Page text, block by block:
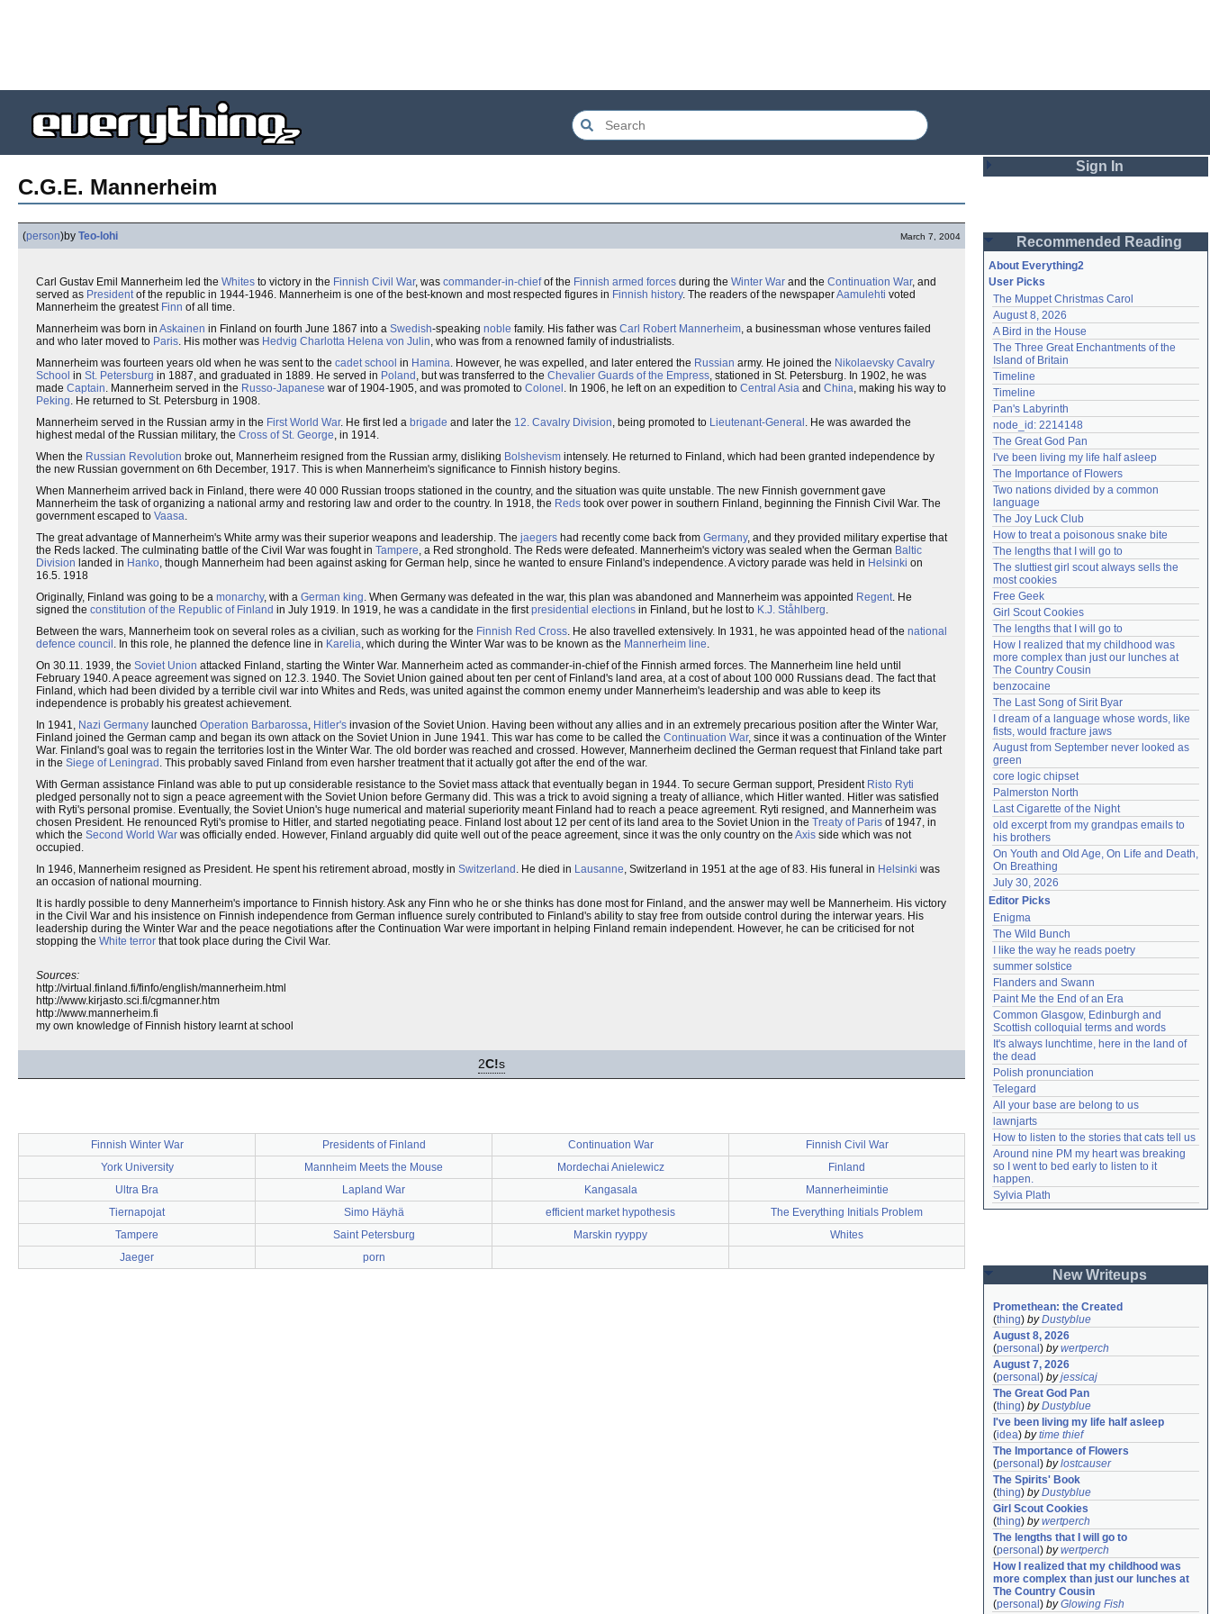
C.G.E. Mannerheim
(person)by Teo-lohi March 7, 2004
Carl Gustav Emil Mannerheim led the Whites to victory in the Finnish Civil War, was commander-in-chiefof the Finnish armed forces during the Winter War and the Continuation War, and
served as Presidentof the republic in 1944-1946. Mannerheim is one of the best-known and most respected figures in Finnish history. The readers of the newspaperAamulehti voted
Mannerheim the greatest Finn of all time.
Mannerheim was born in Askainen in Finland on fourth June 1867 into a Swedish-speaking noble family. His father was Carl Robert Mannerheim, a businessman whose ventures failed
and who later moved to Paris. His mother was Hedvig Charlotta Helena von Julin, who was from a renowned family of industrialists.
Mannerheim was fourteen years old when he was sent to the cadet school in Hamina. However, he was expelled, and later entered the Russian army. He joined the Nikolaevsky Cavalry
School in St. Petersburg in 1887, and graduated in 1889. He served in Poland , but was transferred to the Chevalier Guards of the Empress, stationed in St. Petersburg. In 1902, he was
made Captain. Mannerheim served in the Russo-Japanese war of 1904-1905, and was promoted to Colonel . In 1906, he left on an expedition to Central Asia and China, making his way to
Peking. He returned to St. Petersburg in 1908.
Mannerheim served in the Russian army in the First World War. He first led a brigade and later the 12. Cavalry Division, being promoted to Lieutenant-General . He was awarded the
highest medal of the Russian military, the Cross of St. George, in 1914.
When the Russian Revolution broke out, Mannerheim resigned from the Russian army, disliking Bolshevism intensely. He returned to Finland, which had been granted independence by
the new Russian government on 6th December, 1917. This is when Mannerheim's significance to Finnish history begins.
When Mannerheim arrived back in Finland, there were 40 000 Russian troops stationed in the country, and the situation was quite unstable. The new Finnish government gave
Mannerheim the task of organizing a national army and restoring law and order to the country. In 1918, the Reds took over power in southern Finland, beginning the Finnish Civil War. The
government escaped to Vaasa.
The great advantage of Mannerheim's White army was their superior weapons and leadership. The jaegers had recently come back from Germany, and they provided military expertise that
the Reds lacked. The culminating battle of the Civil War was fought in Tampere, a Red stronghold. The Reds were defeated. Mannerheim's victory was sealed when the German Baltic
Division landed in Hanko, though Mannerheim had been against asking for German help, since he wanted to ensure Finland's independence. A victory parade was held in Helsinki on
16.5. 1918
Originally, Finland was going to be a monarchy, with a German king. When Germany was defeated in the war, this plan was abandoned and Mannerheim was appointed Regent. He
signed the constitution of the Republic of Finland in July 1919. In 1919, he was a candidate in the firstpresidential elections in Finland, but he lost to K.J. Ståhlberg.
Between the wars, Mannerheim took on several roles as a civilian, such as working for the Finnish Red Cross. He also travelled extensively. In 1931, he was appointed head of the national
defence council . In this role, he planned the defence line in Karelia, which during the Winter War was to be known as the Mannerheim line.
On 30.11. 1939, the Soviet Union attacked Finland, starting the Winter War. Mannerheim acted as commander-in-chief of the Finnish armed forces. The Mannerheim line held until
February 1940. A peace agreement was signed on 12.3. 1940. The Soviet Union gained about ten per cent of Finland's land area, at a cost of about 100 000 Russians dead. The fact that
Finland, which had been divided by a terrible civil war into Whites and Reds, was united against the common enemy under Mannerheim's leadership and was able to keep its
independence is probably his greatest achievement.
In 1941, Nazi Germany launched Operation Barbarossa, Hitler's invasion of the Soviet Union. Having been without any allies and in an extremely precarious position after the Winter War,
Finland joined the German camp and began its own attack on the Soviet Union in June 1941. This war has come to be called the Continuation War, since it was a continuation of the Winter
War. Finland's goal was to regain the territories lost in the Winter War. The old border was reached and crossed. However, Mannerheim declined the German request that Finland take part
in the Siege of Leningrad . This probably saved Finland from even harsher treatment that it actually got after the end of the war.
With German assistance Finland was able to put up considerable resistance to the Soviet mass attack that eventually began in 1944. To secure German support, President Risto Ryti
pledged personally not to sign a peace agreement with the Soviet Union before Germany did. This was a trick to avoid signing a treaty of alliance, which Hitler wanted. Hitler was satisfied
with Ryti's personal promise. Eventually, the Soviet Union's huge numerical and material superiority meant Finland had to reach a peace agreement. Ryti resigned, and Mannerheim was
chosen President. He renounced Ryti's promise to Hitler, and started negotiating peace. Finland lost about 12 per cent of its land area to the Soviet Union in the Treaty of Paris of 1947, in
which the Second World War was officially ended. However, Finland arguably did quite well out of the peace agreement, since it was the only country on the Axis side which was not
occupied.
In 1946, Mannerheim resigned as President. He spent his retirement abroad, mostly in Switzerland . He died in Lausanne, Switzerland in 1951 at the age of 83. His funeral in Helsinki was
an occasion of national mourning.
It is hardly possible to deny Mannerheim's importance to Finnish history. Ask any Finn who he or she thinks has done most for Finland, and the answer may well be Mannerheim. His victory
in the Civil War and his insistence on Finnish independence from German influence surely contributed to Finland's ability to stay free from outside control during the interwar years. His
leadership during the Winter War and the peace negotiations after the Continuation War were important in helping Finland remain independent. However, he can be criticised for not
stopping the White terror that took place during the Civil War.
Sources:
http://virtual.finland.fi/finfo/english/mannerheim.html
http://www.kirjasto.sci.fi/cgmanner.htm
http://www.mannerheim.fi
my own knowledge of Finnish history learnt at school
2C!s
Finnish Winter War Presidents of Finland Continuation War
Finnish Civil War
York University
Mannheim Meets the Mouse Mordechai Anielewicz
Finland
Ultra Bra
Lapland War Kangasala
Mannerheimintie
Tiernapojat
Simo Häyhä efficient market hypothesis
The Everything Initials Problem
Tampere
Saint Petersburg Marskin ryyppy
Whites
Jaeger
porn
Sign In
Password
Remember me
Login
Lost password?
Create an account
Need help?accounthelp@everything2.com
Recommended Reading
About Everything2
User Picks
The Muppet Christmas Carol
August 8, 2026
A Bird in the House
The Three Great Enchantments of the
Island of Britain
Timeline
Timeline
Pan's Labyrinth
node_id: 2214148
The Great God Pan
I've been living my life half asleep
The Importance of Flowers
Two nations divided by a common
language
The Joy Luck Club
How to treat a poisonous snake bite
The lengths that I will go to
The sluttiest girl scout always sells the
most cookies
Free Geek
Girl Scout Cookies
The lengths that I will go to
How I realized that my childhood was
more complex than just our lunches at
The Country Cousin
benzocaine
The Last Song of Sirit Byar
I dream of a language whose words, like
fists, would fracture jaws
August from September never looked as
green
core logic chipset
Palmerston North
Last Cigarette of the Night
old excerpt from my grandpas emails to
his brothers
On Youth and Old Age, On Life and Death,
On Breathing
July 30, 2026
Editor Picks
Enigma
The Wild Bunch
I like the way he reads poetry
summer solstice
Flanders and Swann
Paint Me the End of an Era
Common Glasgow, Edinburgh and
Scottish colloquial terms and words
It's always lunchtime, here in the land of
the dead
Polish pronunciation
Telegard
All your base are belong to us
lawnjarts
How to listen to the stories that cats tell us
Around nine PM my heart was breaking
so I went to bed early to listen to it
happen.
Sylvia Plath
New Writeups
Promethean: the Created
(thing) byDustyblue
August 8, 2026
(personal ) bywertperch
August 7, 2026
(personal ) byjessicaj
The Great God Pan
(thing) byDustyblue
I've been living my life half asleep
(idea) bytime thief
The Importance of Flowers
(personal ) bylostcauser
The Spirits' Book
(thing) byDustyblue
Girl Scout Cookies
(thing) bywertperch
The lengths that I will go to
(personal ) bywertperch
How I realized that my childhood was
more complex than just our lunches at
The Country Cousin
(personal ) byGlowing Fish